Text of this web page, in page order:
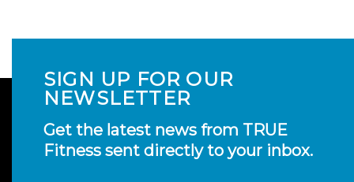
SIGN UP FOR OUR
NEWSLETTER
Get the latest news from TRUE
Fitness sent directly to your inbox.